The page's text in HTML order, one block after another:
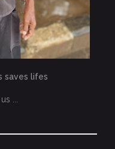
saves lifes
...